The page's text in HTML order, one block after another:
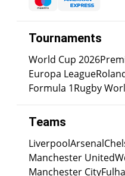
Tournaments
World Cup 2026
Europa League
Formula 1Rugby
Teams
LiverpoolArsenal
Manchester United
Manchester City